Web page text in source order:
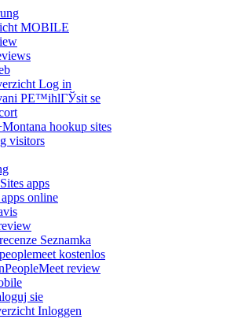
MOBILE
Log in
PЕ™ihlГЎsit se
hookup sites
visitors
apps
online
Seznamka
kostenlos
review
sie
Inloggen